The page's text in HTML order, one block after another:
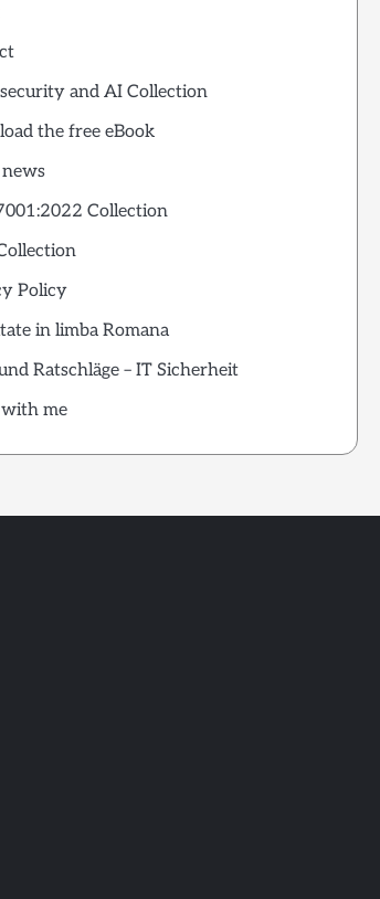
and AI Collection
the free eBook
Collection
Policy
in limba Romana
Ratschläge – IT Sicherheit
me